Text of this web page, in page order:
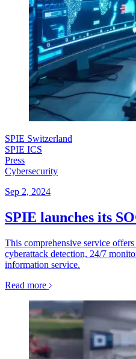
SPIE Switzerland
SPIE ICS
Press
Cybersecurity
Sep 2, 2024
SPIE launches its
This comprehensive service
cyberattack detection, 24/7
information service.
Read more